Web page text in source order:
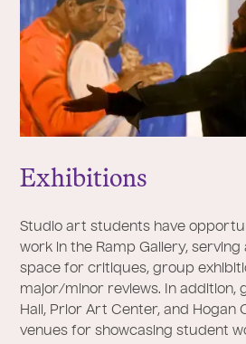
Exhibitions
Studio art students have
work in the Ramp Gallery,
space for critiques, group
major/minor reviews. In addition,
Hall, Prior Art Center, and Hogan
venues for showcasing student